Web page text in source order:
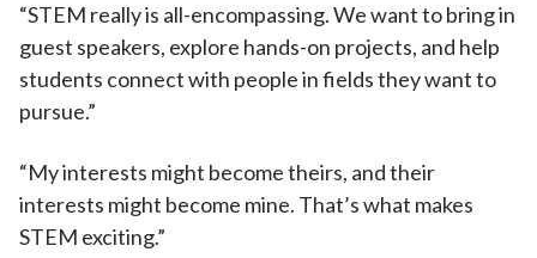
“STEM really is all-encompassing. We want to bring in
guest speakers, explore hands-on projects, and help
students connect with people in fields they want to
pursue.”
“My interests might become theirs, and their
interests might become mine. That’s what makes
STEM exciting.”